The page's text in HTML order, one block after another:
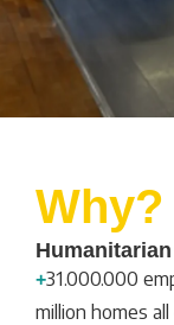
Why?
+31.000.000
million homes